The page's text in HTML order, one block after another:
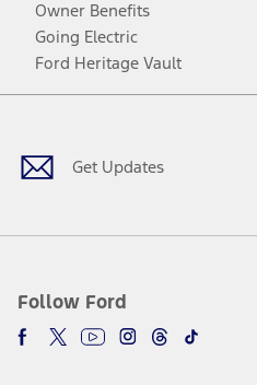
Owner Benefits
Going Electric
Ford Heritage Vault
Get Updates
Follow Ford
Facebook
TwitterYoutubeInstagram
Threads
TikTok